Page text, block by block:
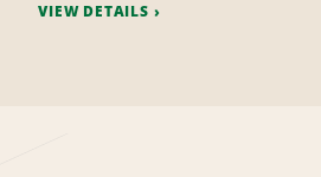
VIEW DETAILS